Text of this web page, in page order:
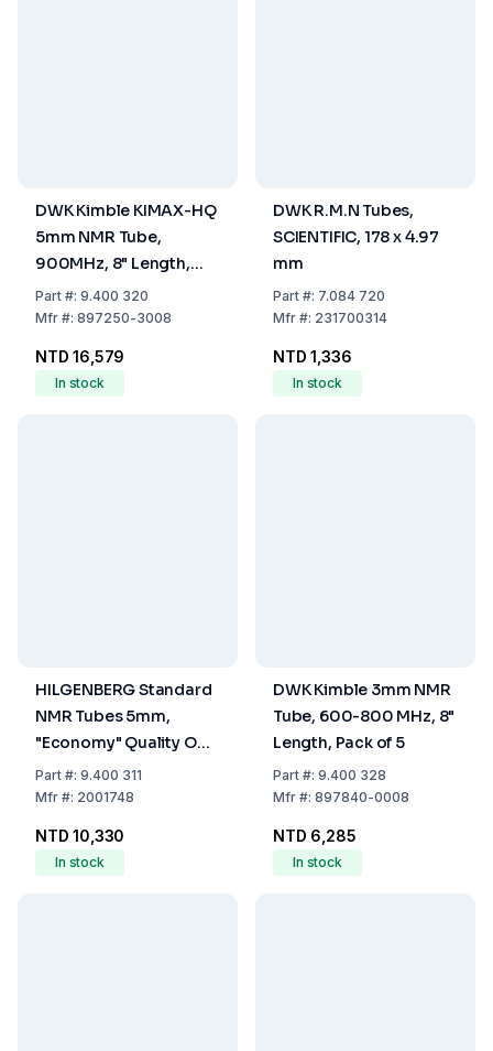
DWK Kimble KIMAX-HQ
5mm NMR Tube,
900MHz, 8" Length,
Pack of 5
Part#: 9.400 320
Mfr#: 897250-3008
NTD 16,579
In stock
DWK R.M.N Tubes,
SCIENTIFIC, 178 x 4.97
mm
Part#: 7.084 720
Mfr#: 231700314
NTD 1,336
In stock
HILGENBERG Standard
NMR Tubes 5mm,
"Economy" Quality OD
4.95±0.05mm, ID
4.19±0.05mm, Length
Closed, Pack of 2x50
Part#: 9.400 311
Mfr#: 2001748
NTD 10,330
In stock
DWK Kimble 3mm NMR
Tube, 600-800 MHz, 8"
Length, Pack of 5
Part#: 9.400 328
Mfr#: 897840-0008
NTD 6,285
In stock